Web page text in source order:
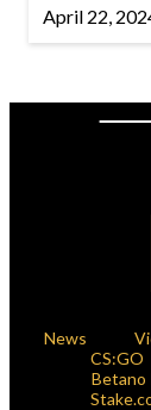
April 22,
News
CS:GO
Betano